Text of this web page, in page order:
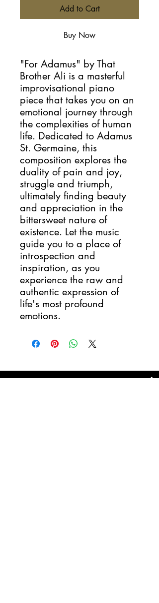
Add to Cart
Buy Now
"For Adamus" by That
Brother Ali is a masterful
improvisational piano
piece that takes you on an
emotional journey through
the complexities of human
life. Dedicated to Adamus
St. Germaine, this
composition explores the
duality of pain and joy,
struggle and triumph,
ultimately finding beauty
and appreciation in the
bittersweet nature of
existence. Let the music
guide you to a place of
introspection and
inspiration, as you
experience the raw and
authentic expression of
life's most profound
emotions.